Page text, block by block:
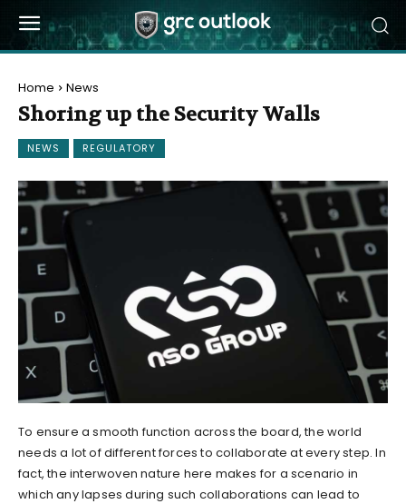
Home News
Shoring up the Security Walls
NEWS REGULATORY
To ensure a smooth function across the board, the world
needs a lot of different forces to collaborate at every step. In
fact, the interwoven nature here makes for a scenario in
which any lapses during such collaborations can lead to